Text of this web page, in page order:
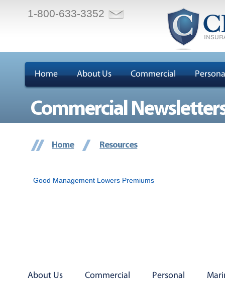
1-800-633-3352
Home About Us Commercial
Commercial
Home Resources
Good Management Lowers Premiums
About Us Commercial Personal